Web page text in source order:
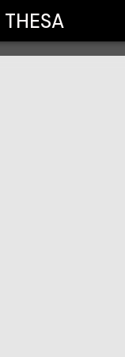
THESA